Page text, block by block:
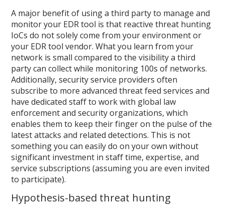
A major benefit of using a third party to manage and
monitor your EDR tool is that reactive threat hunting
IoCs do not solely come from your environment or
your EDR tool vendor. What you learn from your
network is small compared to the visibility a third
party can collect while monitoring 100s of networks.
Additionally, security service providers often
subscribe to more advanced threat feed services and
have dedicated staff to work with global law
enforcement and security organizations, which
enables them to keep their finger on the pulse of the
latest attacks and related detections. This is not
something you can easily do on your own without
significant investment in staff time, expertise, and
service subscriptions (assuming you are even invited
to participate).
Hypothesis-based threat hunting